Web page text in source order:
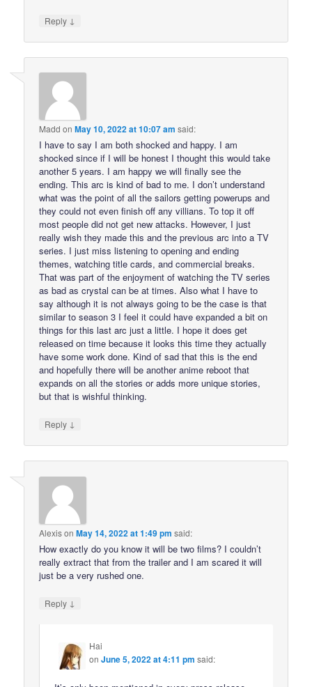
Reply ↓
Madd onMay 10, 2022 at 10:07 am said:
I have to say I am both shocked and happy. I am
shocked since if I will be honest I thought this would take
another 5 years. I am happy we will finally see the
ending. This arc is kind of bad to me. I don’t understand
what was the point of all the sailors getting powerups and
they could not even finish off any villians. To top it off
most people did not get new attacks. However, I just
really wish they made this and the previous arc into a TV
series. I just miss listening to opening and ending
themes, watching title cards, and commercial breaks.
That was part of the enjoyment of watching the TV series
as bad as crystal can be at times. Also what I have to
say although it is not always going to be the case is that
similar to season 3 I feel it could have expanded a bit on
things for this last arc just a little. I hope it does get
released on time because it looks this time they actually
have some work done. Kind of sad that this is the end
and hopefully there will be another anime reboot that
expands on all the stories or adds more unique stories,
but that is wishful thinking.
Reply ↓
AlexisonMay 14, 2022 at 1:49 pm said:
How exactly do you know it will be two films? I couldn’t
really extract that from the trailer and I am scared it will
just be a very rushed one.
Reply ↓
Hai
onJune 5, 2022 at 4:11 pm said: